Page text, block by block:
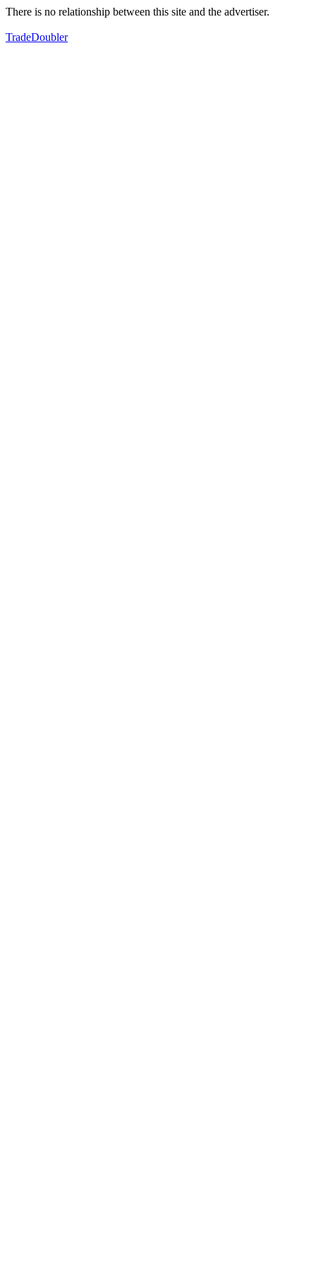
There is no relationship between this site and the advertiser.
TradeDoubler